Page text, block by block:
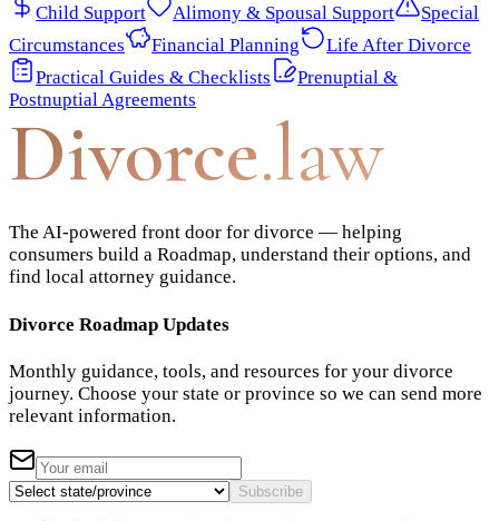
Child Support
Alimony & Spousal Support
Special
Circumstances
Financial Planning
Life After Divorce
Practical Guides & Checklists
Prenuptial &
Postnuptial Agreements
Divorce.law
The AI-powered front door for divorce — helping
consumers build a Roadmap, understand their options, and
find local attorney guidance.
Divorce Roadmap Updates
Monthly guidance, tools, and resources for your divorce
journey. Choose your state or province so we can send more
relevant information.
Subscribe